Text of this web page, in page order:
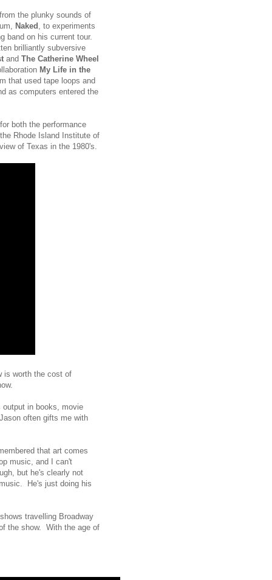
the plunky sounds of
Naked , to experiments
band on his current tour.
brilliantly subversive
and The Catherine Wheel
My Life in the
that used tape loops and
as computers entered the
both the performance
Rhode Island Institute of
of Texas in the 1980's.
is worth the cost of
output in books, movie
often gifts me with
that art comes
music, and I can't
but he's clearly not
He's just doing his
travelling Broadway
the show. With the age of